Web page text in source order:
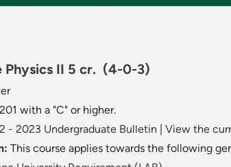
II 5 cr. (4-0-3)
with a "C" or higher.
- 2023 Undergraduate Bulletin
View the
This course applies towards the following